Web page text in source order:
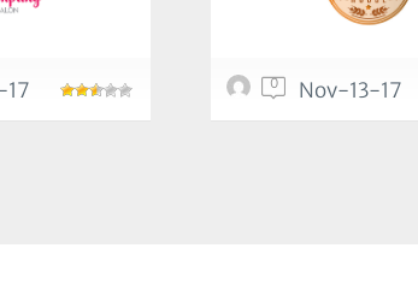
0 Nov-13-17